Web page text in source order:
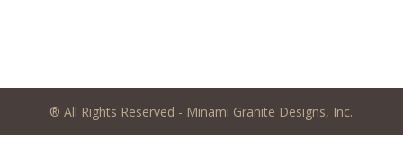
® All Rights Reserved - Minami Granite Designs, Inc.